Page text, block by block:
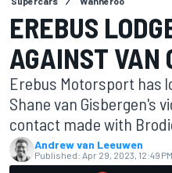
EREBUS
AGAINST VAN
Erebus Motorsport has
Shane van Gisbergen's
contact made with
Andrew van Leeuwen
Published: Apr 29, 2023, 12:49 PM